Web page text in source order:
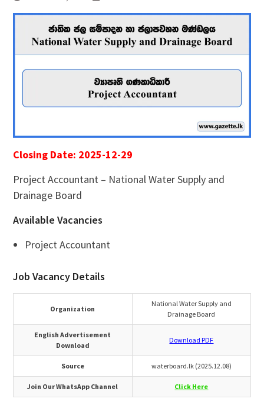
Closing Date: 2025-12-29
Project Accountant – National Water Supply and
Drainage Board
Available Vacancies
Project Accountant
Job Vacancy Details
Organization
National Water Supply and
Drainage Board
English Advertisement
Download
Download PDF
Source waterboard.lk (2025.12.08)
Join Our WhatsApp Channel Click Here